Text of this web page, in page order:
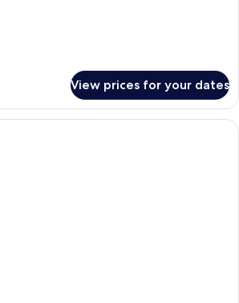
View prices for your dates